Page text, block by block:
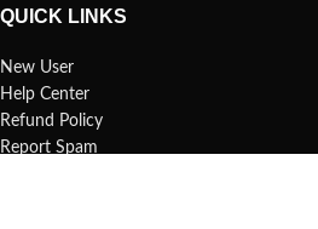
QUICK LINKS
New User
Help Center
Refund Policy
Report Spam